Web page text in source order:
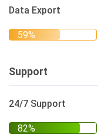
Data Export
Support
24/7 Support